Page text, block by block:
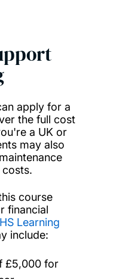
apply for a
the full cost
a UK or
may also
course
financial
Learning
include:
£5,000 for